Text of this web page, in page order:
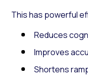
This has powerful
Reduces
Improves
Shortens